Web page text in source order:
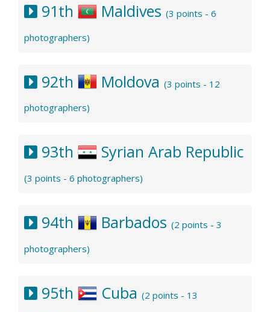
91th Maldives (3 points - 6
photographers)
92th Moldova (3 points - 12
photographers)
93th Syrian Arab Republic
(3 points - 6 photographers)
94th Barbados (2 points - 3
photographers)
95th Cuba (2 points - 13